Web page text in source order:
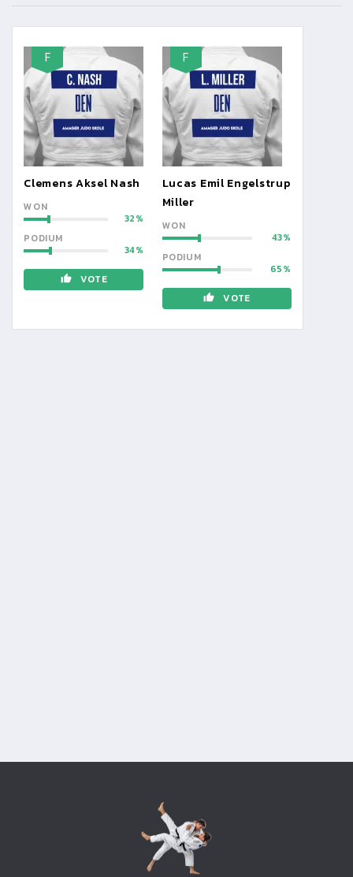
F
Clemens Aksel Nash
WON
32
PODIUM
34
VOTE
F
Lucas Emil Engelstrup
Miller
WON
43
PODIUM
65
VOTE